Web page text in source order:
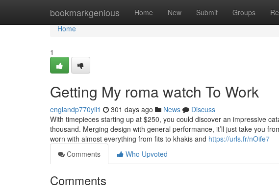
bookmarkgenious Home New Submit Groups
Home
Home
1
Getting My roma watch To Work
englandp770yii1 301 days ago News
Discuss
With timepieces starting up at $250, you could discover an impressive
thousand. Merging design with general performance, it’ll just take you
worn with almost everything from fits to khakis and https://urls.fr/nOife7
Comments
Who Upvoted
Comments